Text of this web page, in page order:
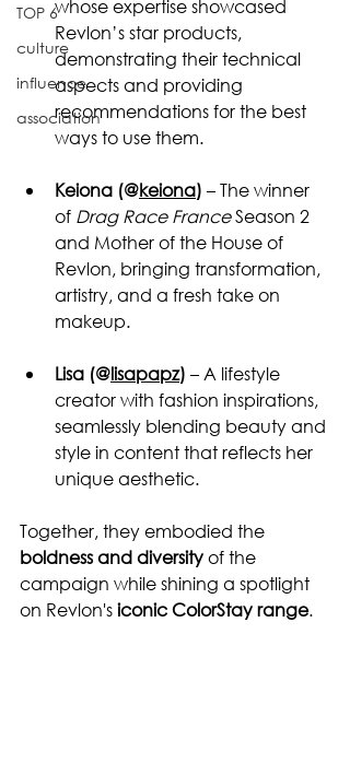
TOP 6
culture
influence
association
whose expertise showcased
Revlon’s star products,
demonstrating their technical
aspects and providing
recommendations for the best
ways to use them.
Keiona (@keiona) – The winner
of Drag Race France Season 2
and Mother of the House of
Revlon, bringing transformation,
artistry, and a fresh take on
makeup.
Lisa (@lisapapz) – A lifestyle
creator with fashion inspirations,
seamlessly blending beauty and
style in content that reflects her
unique aesthetic.
Together, they embodied the
boldness and diversity of the
campaign while shining a spotlight
on Revlon's iconic ColorStay range.